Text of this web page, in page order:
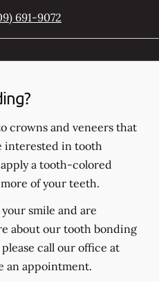
691-9072
crowns and veneers that
interested in tooth
a tooth-colored
of your teeth.
smile and are
about our tooth bonding
call our office at
an appointment.